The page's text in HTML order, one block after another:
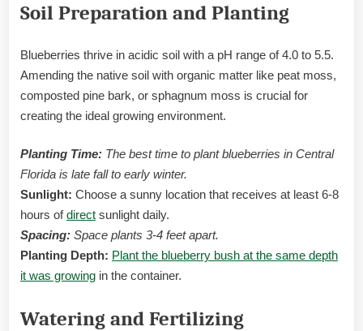
Soil Preparation and Planting
Blueberries thrive in acidic soil with a pH range of 4.0 to 5.5.
Amending the native soil with organic matter like peat moss,
composted pine bark, or sphagnum moss is crucial for
creating the ideal growing environment.
Planting Time: The best time to plant blueberries in Central
Florida is late fall to early winter.
Sunlight: Choose a sunny location that receives at least 6-8
hours ofdirect sunlight daily.
Spacing: Space plants 3-4 feet apart.
Planting Depth: Plant the blueberry bush at the same depth
it was growing in the container.
Watering and Fertilizing